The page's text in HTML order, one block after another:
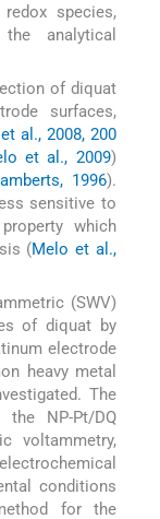
species,
analytical
of diquat
surfaces,
al., 2008, 200
et al., 2009)
1996).
sensitive to
which
(Melo et al.,
(SWV)
of diquat by
electrode
heavy metal
The
NP-Pt/DQ
voltammetry,
conditions
for the